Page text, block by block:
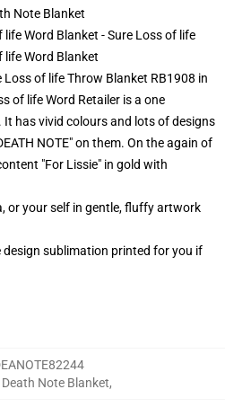
Note Blanket
Word Blanket - Sure Loss of life
life Word Blanket
Loss of life Throw Blanket RB1908 in
of life Word Retailer is a one
has vivid colours and lots of designs
NOTE" on them. On the again of
"For Lissie" in gold with
or your self in gentle, fluffy artwork
sublimation printed for you if
Death Note Blanket,